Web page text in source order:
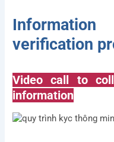
verification
Video call to
information